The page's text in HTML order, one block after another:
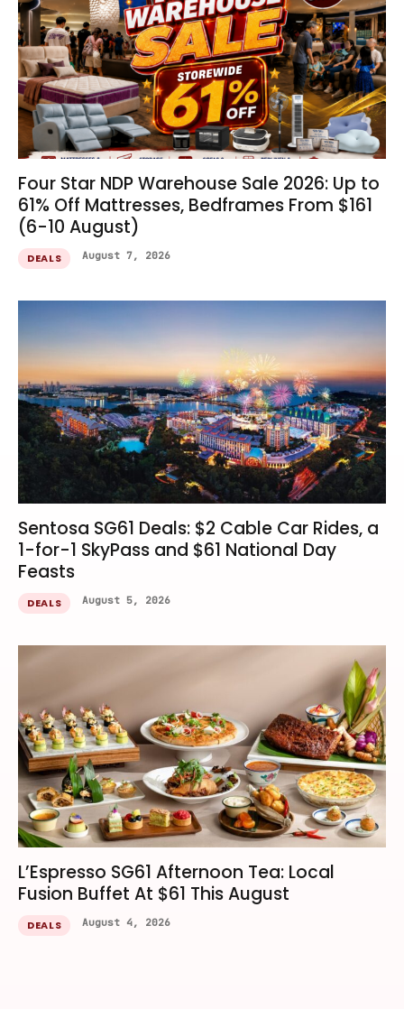
Four Star NDP Warehouse Sale 2026: Up to
61% Off Mattresses, Bedframes From $161
(6-10 August)
DEALS August 7, 2026
Sentosa SG61 Deals: $2 Cable Car Rides, a
1-for-1 SkyPass and $61 National Day
Feasts
DEALS August 5, 2026
L’Espresso SG61 Afternoon Tea: Local
Fusion Buffet At $61 This August
DEALS August 4, 2026